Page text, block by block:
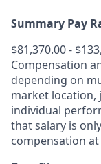
Summary Pay
$81,370.00 -
Compensation
depending on
market location,
individual
that salary is
compensation at